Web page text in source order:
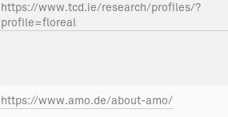
https://www.tcd.ie/research/profiles/?
profile=floreal
https://www.amo.de/about-amo/